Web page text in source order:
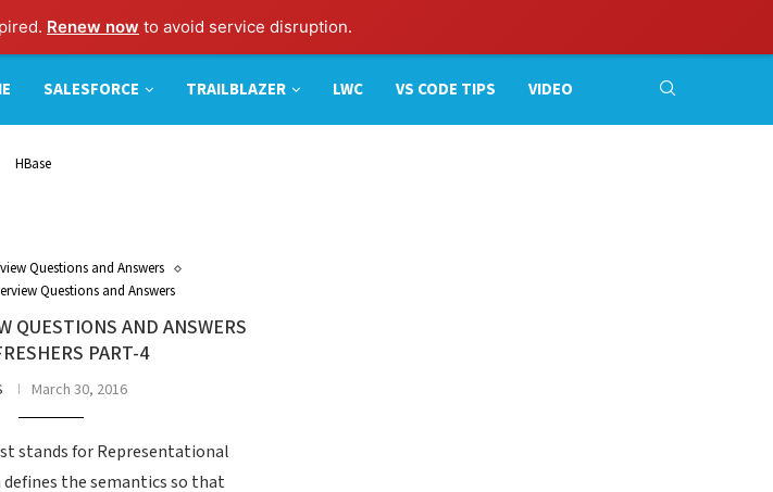
Renew now to avoid service disruption.
SALESFORCE TRAILBLAZER LWC VS CODE TIPS VIDEO
HBase
Questions and Answers
Questions and Answers
QUESTIONS AND ANSWERS
PART-4
March 30, 2016
stands for Representational
the semantics so that